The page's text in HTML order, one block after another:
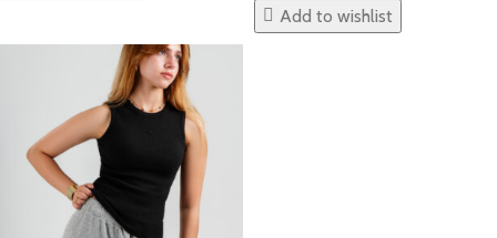
Add to wishlist